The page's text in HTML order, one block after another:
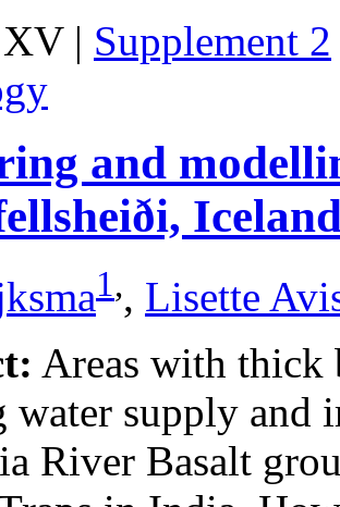
| Supplement 2
and
1,, Lisette
Areas with thick
supply and
River Basalt